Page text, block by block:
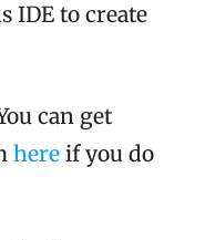
IDE to create
can get
here if you do